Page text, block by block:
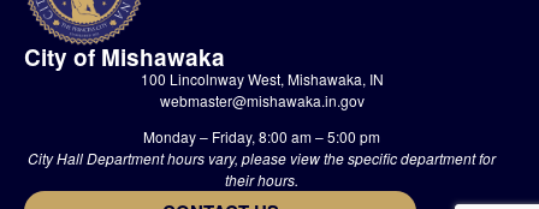
City of Mishawaka
100 Lincolnway West, Mishawaka, IN
webmaster@mishawaka.in.gov
Monday – Friday, 8:00 am – 5:00 pm
City Hall Department hours vary, please view the specific department for
their hours.